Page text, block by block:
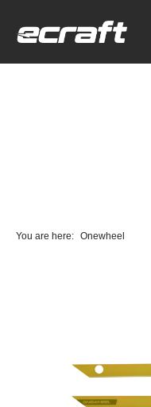
You are here: Onewheel